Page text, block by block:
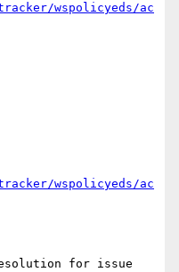
wspolicyeds/ac
wspolicyeds/ac
for issue